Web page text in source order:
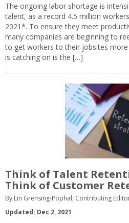
The ongoing labor shortage is
talent, as a record 4.5 million
2021*. To ensure they meet
many companies are beginning to
to get workers to their jobsites
is catching on is the […]
Think of Talent
Think of Customer
By Lin Grensing-Pophal, Contributing
Updated: Dec 2, 2021